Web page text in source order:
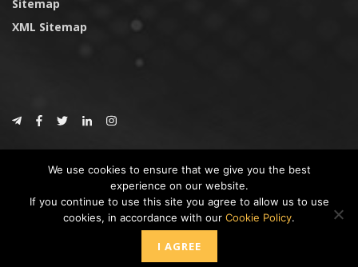
Sitemap
XML Sitemap
CoinTrust
* DISCLAIMER: All information provided in CoinTrust is merely for
informational purposes, we are not an investment advisor and not affiliated
with any companies or ICO/Cryptocurrency Projects. To use this website you
must accept our cookie policy, Disclaimer and Privacy Policies.
We use cookies to ensure that we give you the best
experience on our website.
If you continue to use this site you agree to allow us to use
cookies, in accordance with our Cookie Policy.
I AGREE